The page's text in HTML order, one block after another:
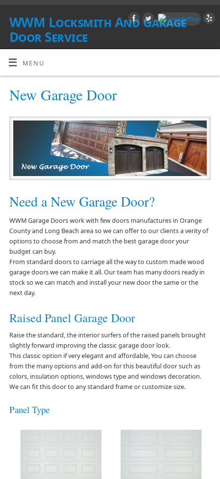
WWM Locksmith And Garage
Door Service
SOUTHERN CALIFORNIA
MENU
New Garage Door
Need a New Garage Door?
WWM Garage Doors work with few doors manufactures in Orange
County and Long Beach area so we can offer to our clients a verity of
options to choose from and match the best garage door your
budget can buy.
From standard doors to carriage all the way to custom made wood
garage doors we can make it all. Our team has many doors ready in
stock so we can match and install your new door the same or the
next day.
Raised Panel Garage Door
Raise the standard, the interior surfers of the raised panels brought
slightly forward improving the classic garage door look.
This classic option if very elegant and affordable, You can choose
from the many options and add-on for this beautiful door such as
colors, insulation options, windows type and windows decoration.
We can fit this door to any standard frame or customize size.
Panel Type